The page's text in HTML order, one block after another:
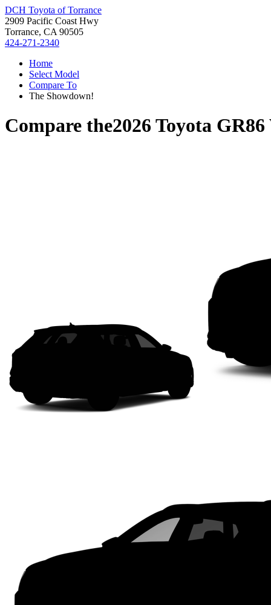
DCH Toyota of Torrance
2909 Pacific Coast Hwy
Torrance, CA 90505
424-271-2340
Home
Select Model
Compare To
The Showdown!
Compare the2026 Toyota GR86